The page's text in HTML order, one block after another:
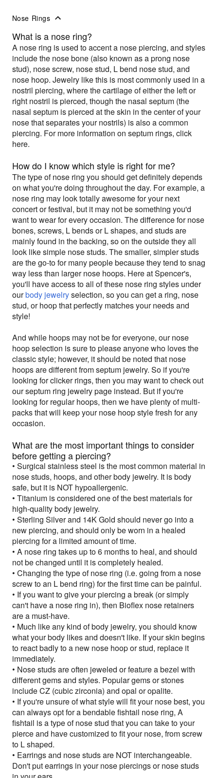
Nose Rings
What is a nose ring?
A nose ring is used to accent a nose piercing, and styles
include the nose bone (also known as a prong nose
stud), nose screw, nose stud, L bend nose stud, and
nose hoop. Jewelry like this is most commonly used in a
nostril piercing, where the cartilage of either the left or
right nostril is pierced, though the nasal septum (the
nasal septum is pierced at the skin in the center of your
nose that separates your nostrils) is also a common
piercing. For more information on septum rings, click
here.
How do I know which style is right for me?
The type of nose ring you should get definitely depends
on what you're doing throughout the day. For example, a
nose ring may look totally awesome for your next
concert or festival, but it may not be something you'd
want to wear for every occasion. The difference for nose
bones, screws, L bends or L shapes, and studs are
mainly found in the backing, so on the outside they all
look like simple nose studs. The smaller, simpler studs
are the go-to for many people because they tend to snag
way less than larger nose hoops. Here at Spencer's,
you'll have access to all of these nose ring styles under
ourbody jewelryselection, so you can get a ring, nose
stud, or hoop that perfectly matches your needs and
style!
And while hoops may not be for everyone, our nose
hoop selection is sure to please anyone who loves the
classic style; however, it should be noted that nose
hoops are different from septum jewelry. So if you're
looking for clicker rings, then you may want to check out
our septum ring jewelry page instead. But if you're
looking for regular hoops, then we have plenty of multi-
packs that will keep your nose hoop style fresh for any
occasion.
What are the most important things to consider
before getting a piercing?
• Surgical stainless steel is the most common material in
nose studs, hoops, and other body jewelry. It is body
safe, but it is NOT hypoallergenic.
• Titanium is considered one of the best materials for
high-quality body jewelry.
• Sterling Silver and 14K Gold should never go into a
new piercing, and should only be worn in a healed
piercing for a limited amount of time.
• A nose ring takes up to 6 months to heal, and should
not be changed until it is completely healed.
• Changing the type of nose ring (i.e. going from a nose
screw to an L bend ring) for the first time can be painful.
• If you want to give your piercing a break (or simply
can't have a nose ring in), then Bioflex nose retainers
are a must-have.
• Much like any kind of body jewelry, you should know
what your body likes and doesn't like. If your skin begins
to react badly to a new nose hoop or stud, replace it
immediately.
• Nose studs are often jeweled or feature a bezel with
different gems and styles. Popular gems or stones
include CZ (cubic zirconia) and opal or opalite.
• If you're unsure of what style will fit your nose best, you
can always opt for a bendable fishtail nose ring, A
fishtail is a type of nose stud that you can take to your
pierce and have customized to fit your nose, from screw
to L shaped.
• Earrings and nose studs are NOT interchangeable.
Don't put earrings in your nose piercings or nose studs